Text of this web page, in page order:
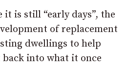
is still “early days”, the
of replacement
dwellings to help
into what it once